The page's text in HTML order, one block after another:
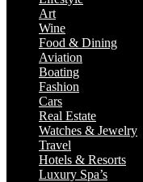
Art
Wine
Food & Dining
Aviation
Boating
Fashion
Cars
Real Estate
Watches & Jewelry
Travel
Hotels & Resorts
Luxury Spa’s